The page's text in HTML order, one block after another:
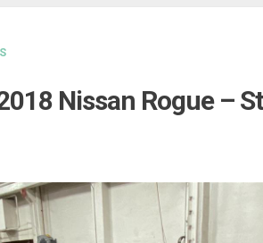
Nissan Rogue –